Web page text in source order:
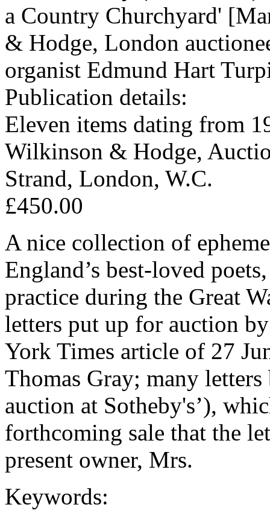
a Country Churchyard'
& Hodge, London
organist Edmund Hart
Publication details:
Eleven items dating from
Wilkinson & Hodge,
Strand, London, W.C.
£450.00
A nice collection of
England’s best-loved
practice during the Great
letters put up for auction
York Times article of 27
Thomas Gray; many
auction at Sotheby's’),
forthcoming sale that the
present owner, Mrs.
Keywords: